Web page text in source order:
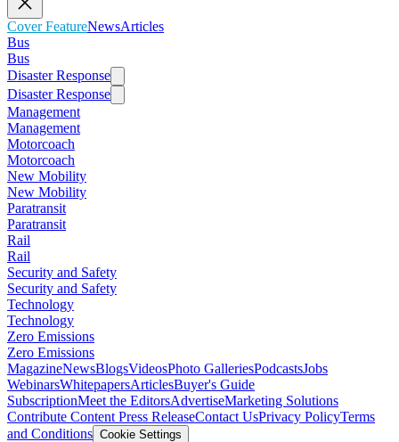
Cover FeatureNewsArticles
Bus
Bus
Disaster Response
Disaster Response
Management
Management
Motorcoach
Motorcoach
New Mobility
New Mobility
Paratransit
Paratransit
Rail
Rail
Security and Safety
Security and Safety
Technology
Technology
Zero Emissions
Zero Emissions
MagazineNewsBlogsVideosPhoto GalleriesPodcastsJobs
WebinarsWhitepapersArticlesBuyer's Guide
SubscriptionMeet the EditorsAdvertiseMarketing Solutions
Contribute Content Press ReleaseContact UsPrivacy PolicyTerms
and Conditions Cookie Settings